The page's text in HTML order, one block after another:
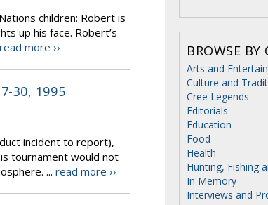
children: Robert is
up his face. Robert’s
read more ››
30, 1995
incident to report),
tournament would not
... read more ››
BROWSE BY
Arts and
Culture and
Cree Legends
Editorials
Education
Food
Health
Hunting, Fishing
In Memory
Interviews and